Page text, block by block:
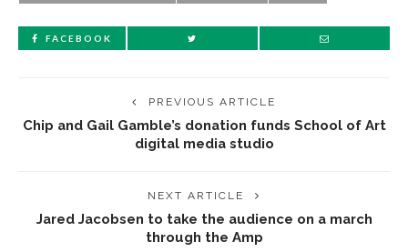
FACEBOOK
PREVIOUS ARTICLE
Chip and Gail Gamble’s donation funds School of Art
digital media studio
NEXT ARTICLE
Jared Jacobsen to take the audience on a march
through the Amp